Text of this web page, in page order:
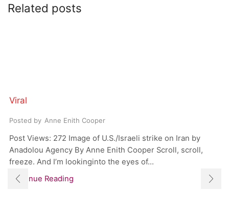
Related posts
Viral
Posted by Anne Enith Cooper
Post Views: 272 Image of U.S./Israeli strike on Iran by
Anadolou Agency By Anne Enith Cooper Scroll, scroll,
freeze. And I’m lookinginto the eyes of...
Continue Reading